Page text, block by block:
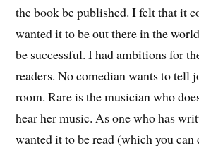
the book be published. I felt that it
wanted it to be out there in the
be successful. I had ambitions for
readers. No comedian wants to tell
room. Rare is the musician who
hear her music. As one who has
wanted it to be read (which you